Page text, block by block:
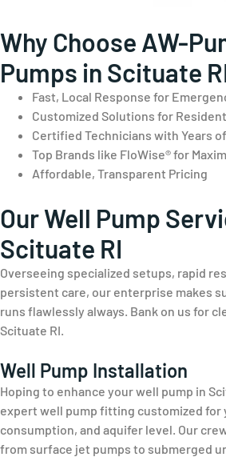
Why Choose AW-
Pumps in Scituate
Fast, Local Response for
Customized Solutions for
Certified Technicians with Years
Top Brands like FloWise® for
Affordable, Transparent Pricing
Our Well Pump
Scituate RI
Overseeing specialized setups, rapid
persistent care, our enterprise makes
runs flawlessly always. Bank on us for
Scituate RI.
Well Pump Installation
Hoping to enhance your well pump in
expert well pump fitting customized for
consumption, and aquifer level. Our
from surface jet pumps to submerged